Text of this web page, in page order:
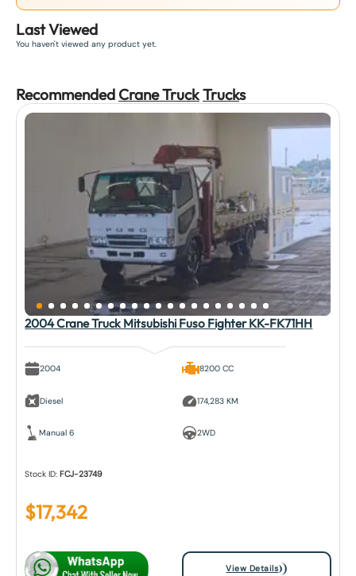
Last Viewed
You haven't viewed any product yet.
Recommended Crane TruckTrucks
2004 Crane Truck Mitsubishi Fuso Fighter KK-FK71HH
2004
Diesel
Manual 6
8200 CC
174,283 KM
2WD
Stock ID:FCJ-23749
$17,342
View Details